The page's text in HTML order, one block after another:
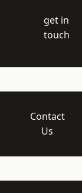
get in
touch
Contact
Us